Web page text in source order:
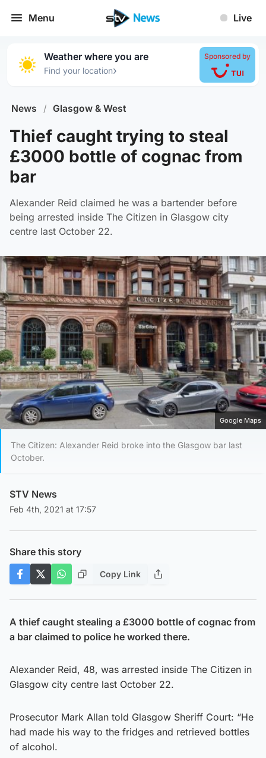
Menu Live
Weather where you are
Find your location›
Sponsored by
News / Glasgow & West
Thief caught trying to steal
£3000 bottle of cognac from
bar
Alexander Reid claimed he was a bartender before
being arrested inside The Citizen in Glasgow city
centre last October 22.
Google Maps
The Citizen: Alexander Reid broke into the Glasgow bar last
October.
STV News
Feb 4th, 2021 at 17:57
Share this story
Copy Link
A thief caught stealing a £3000 bottle of cognac from
a bar claimed to police he worked there.
Alexander Reid, 48, was arrested inside The Citizen in
Glasgow city centre last October 22.
Prosecutor Mark Allan told Glasgow Sheriff Court: “He
had made his way to the fridges and retrieved bottles
of alcohol.